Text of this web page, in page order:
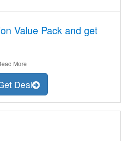
Value Pack and get
More
Deal